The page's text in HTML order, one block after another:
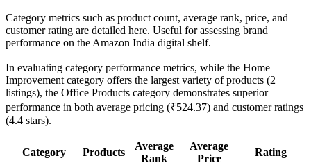
Category metrics such as product count, average rank, price, and
customer rating are detailed here. Useful for assessing brand
performance on the Amazon India digital shelf.
In evaluating category performance metrics, while the Home
Improvement category offers the largest variety of products (2
listings), the Office Products category demonstrates superior
performance in both average pricing (₹524.37) and customer ratings
(4.4 stars).
Category Products
Average
Rank
Average
Price
Rating